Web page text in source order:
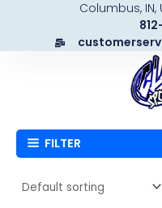
content
Columbus,
FILTER